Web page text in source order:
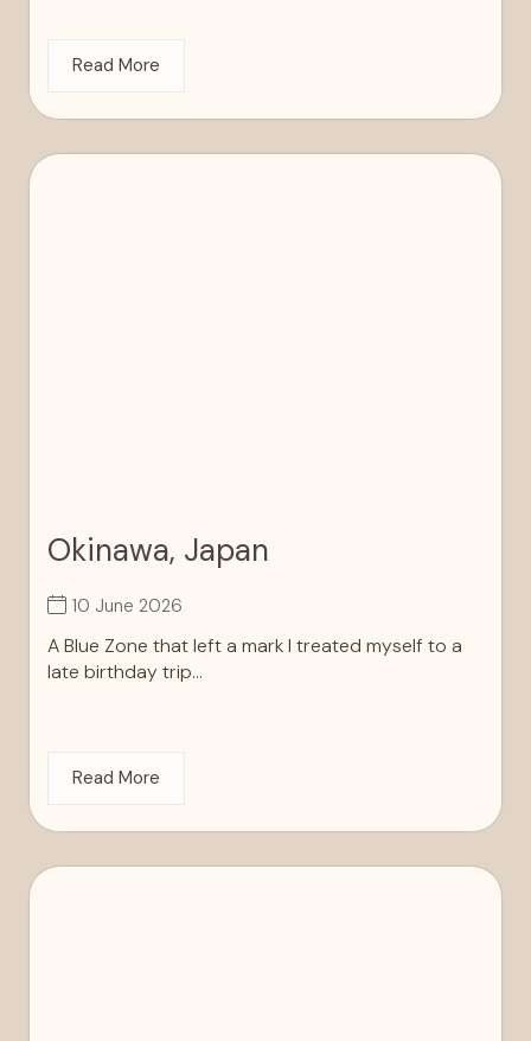
Read More
Okinawa, Japan
10 June 2026
A Blue Zone that left a mark I treated myself to a
late birthday trip...
Read More